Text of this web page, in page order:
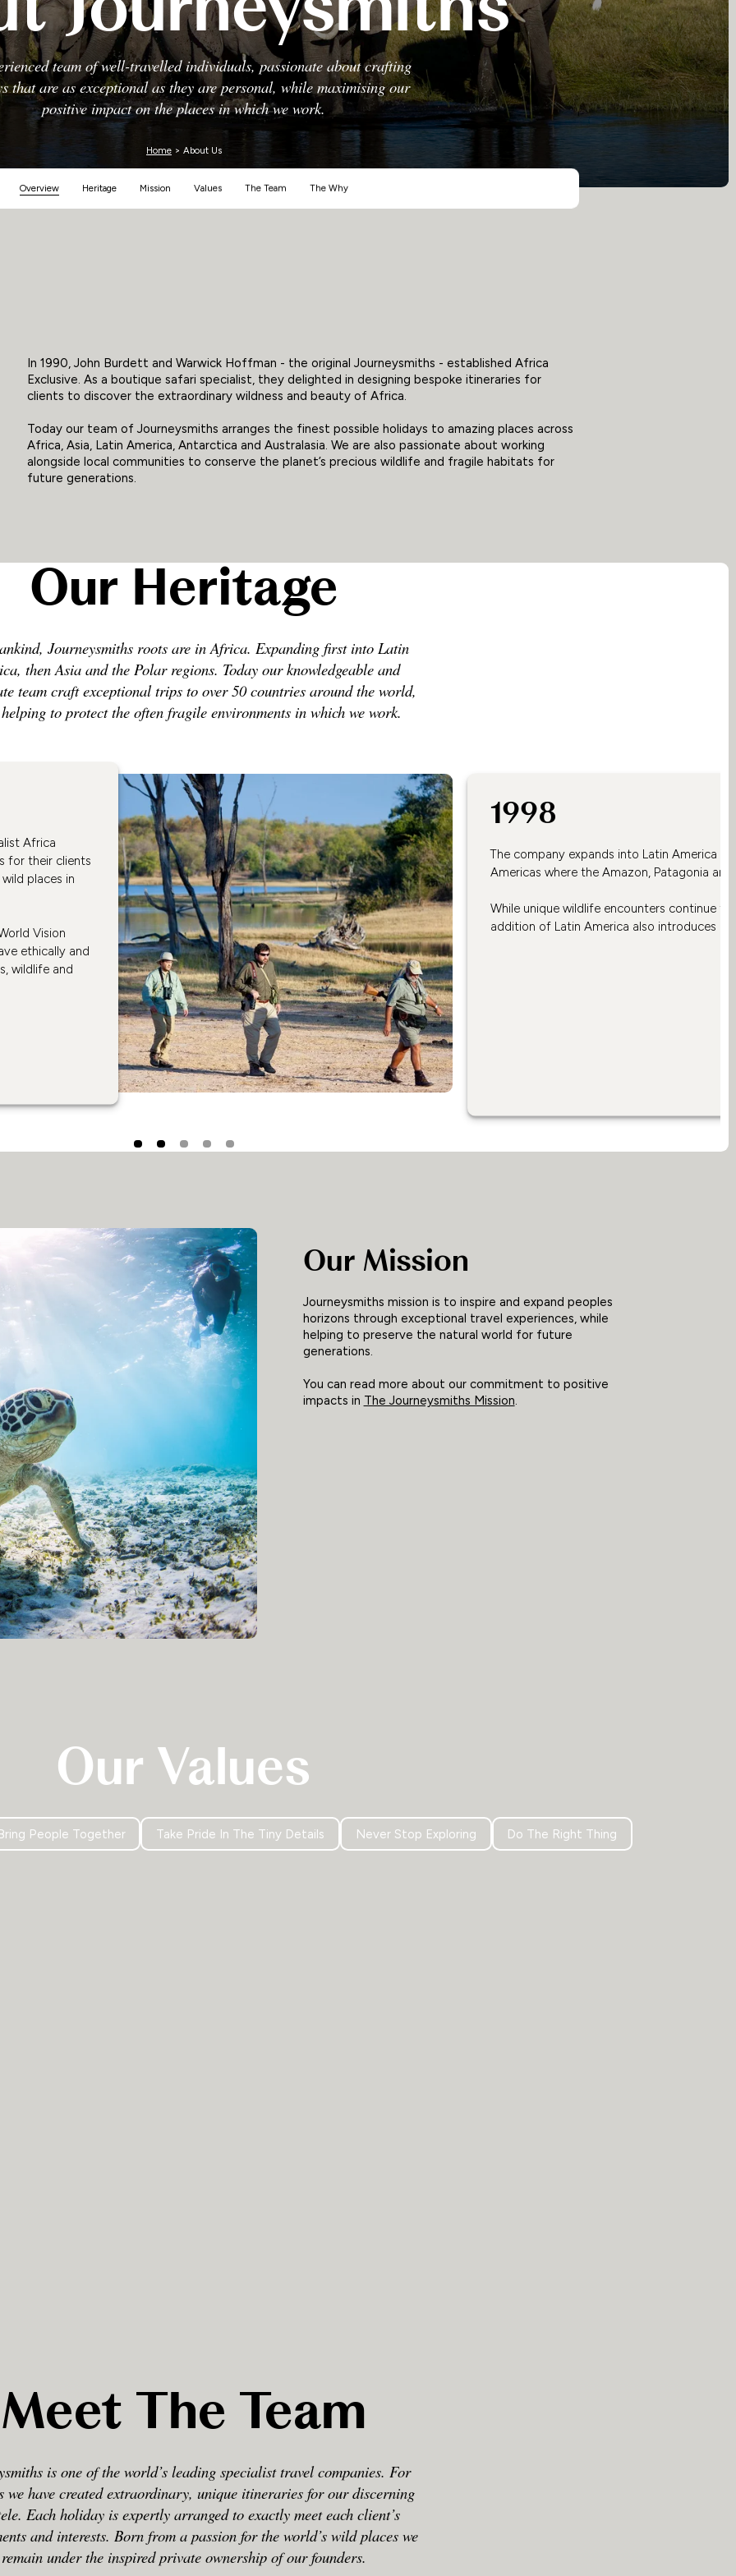
Zimbabwe
team of well-travelled individuals, passionate about crafting
that are as exceptional as they are personal, while maximising our
positive impact on the places in which we work.
Home> About Us
Overview Heritage Mission Values The Team The Why
In 1990, John Burdett and Warwick Hoffman - the original Journeysmiths - established Africa
Exclusive. As a boutique safari specialist, they delighted in designing bespoke itineraries for
clients to discover the extraordinary wildness and beauty of Africa.
Today our team of Journeysmiths arranges the finest possible holidays to amazing places across
Africa, Asia, Latin America, Antarctica and Australasia. We are also passionate about working
alongside local communities to conserve the planet’s precious wildlife and fragile habitats for
future generations.
Our Heritage
Journeysmiths roots are in Africa. Expanding first into Latin
then Asia and the Polar regions. Today our knowledgeable and
team craft exceptional trips to over 50 countries around the world,
to protect the often fragile environments in which we work.
Africa
for their clients
places in
Vision
ethically and
wildlife and
1998
The company expands into Latin America
Americas where the Amazon, Patagonia
While unique wildlife encounters continue
addition of Latin America also introduces
Our Mission
Journeysmiths mission is to inspire and expand peoples
horizons through exceptional travel experiences, while
helping to preserve the natural world for future
generations.
You can read more about our commitment to positive
impacts in The Journeysmiths Mission.
Our Values
People Together Take Pride In The Tiny Details Never Stop Exploring Do The Right Thing
Meet The Team
is one of the world’s leading specialist travel companies. For
we have created extraordinary, unique itineraries for our discerning
Each holiday is expertly arranged to exactly meet each client’s
and interests. Born from a passion for the world’s wild places we
remain under the inspired private ownership of our founders.